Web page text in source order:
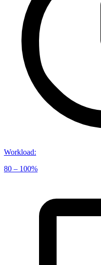
Workload:
80 – 100%